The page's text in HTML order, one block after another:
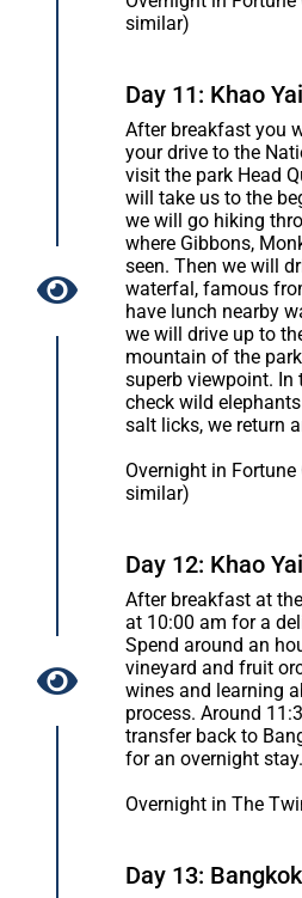
similar)
Day 11: Khao
After breakfast you
your drive to the
visit the park Head
will take us to the
we will go hiking
where Gibbons,
seen. Then we will
waterfal, famous
have lunch nearby
we will drive up to
mountain of the
superb viewpoint. In
check wild
salt licks, we return
Overnight in
similar)
Day 12: Khao
After breakfast at
at 10:00 am for a
Spend around an
vineyard and fruit
wines and learning
process. Around
transfer back to
for an overnight stay.
Overnight in The
Day 13: